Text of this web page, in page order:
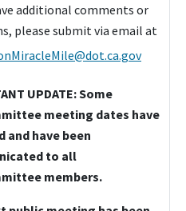
additional comments or
please submit via email at
UPDATE: Some
meeting dates have
and have been
to all
members.